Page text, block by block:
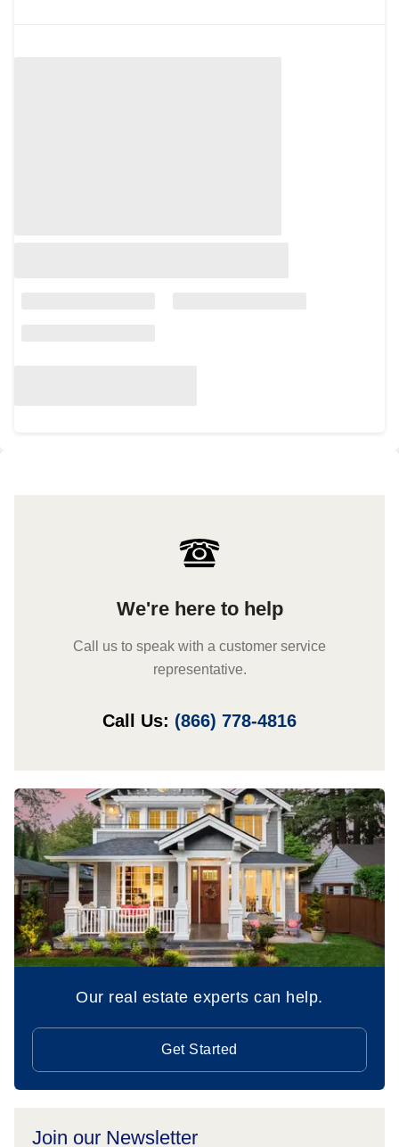
We're here to help
Call us to speak with a customer service
representative.
Call Us: (866) 778-4816
Our real estate experts can help.
Get Started
Join our Newsletter